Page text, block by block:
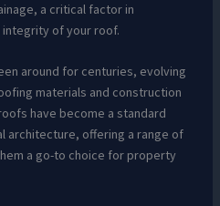
a critical factor in
integrity of your roof.
around for centuries, evolving
materials and construction
have become a standard
architecture, offering a range of
a go-to choice for property